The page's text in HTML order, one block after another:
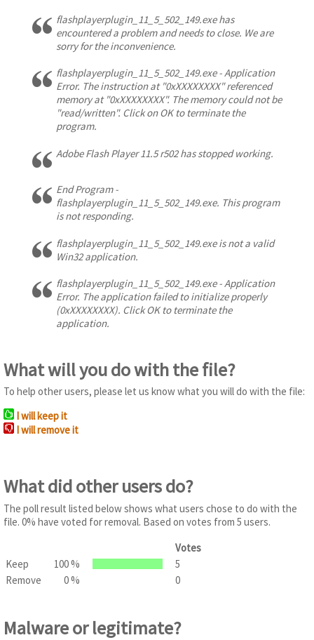
flashplayerplugin_11_5_502_149.exe has
encountered a problem and needs to close. We are
sorry for the inconvenience.
flashplayerplugin_11_5_502_149.exe - Application
Error. The instruction at "0xXXXXXXXX" referenced
memory at "0xXXXXXXXX". The memory could not be
"read/written". Click on OK to terminate the
program.
Adobe Flash Player 11.5 r502 has stopped working.
End Program -
flashplayerplugin_11_5_502_149.exe. This program
is not responding.
flashplayerplugin_11_5_502_149.exe is not a valid
Win32 application.
flashplayerplugin_11_5_502_149.exe - Application
Error. The application failed to initialize properly
(0xXXXXXXXX). Click OK to terminate the
application.
What will you do with the file?
To help other users, please let us know what you will do with the file:
I will keep it
I will remove it
What did other users do?
The poll result listed below shows what users chose to do with the
file. 0% have voted for removal. Based on votes from 5 users.
Votes
Keep
100 %
5
Remove
0 % 0
Malware or legitimate?